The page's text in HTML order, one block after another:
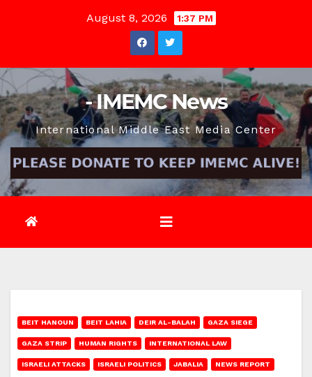
August 8, 2026 1:37 PM
- IMEMC News
International Middle East Media Center
BEIT HANOUN BEIT LAHIA DEIR AL-BALAH GAZA SIEGE
GAZA STRIP HUMAN RIGHTS INTERNATIONAL LAW
ISRAELI ATTACKS ISRAELI POLITICS JABALIA NEWS REPORT